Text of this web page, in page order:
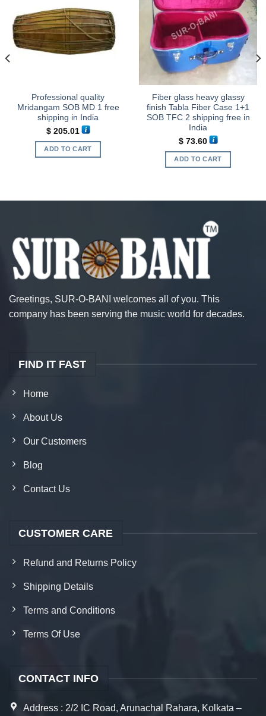
Professional quality
Mridangam SOB MD 1 free
shipping in India
$205.01
ADD TO CART
Fiber glass heavy glassy
finish Tabla Fiber Case 1+1
SOB TFC 2 shipping free in
India
$73.60
ADD TO CART
Greetings, SUR-O-BANI welcomes all of you. This
company has been serving the music world for decades.
FIND IT FAST
Home
About Us
Our Customers
Blog
Contact Us
CUSTOMER CARE
Refund and Returns Policy
Shipping Details
Terms and Conditions
Terms Of Use
CONTACT INFO
Address : 2/2 IC Road, Arunachal Rahara, Kolkata –